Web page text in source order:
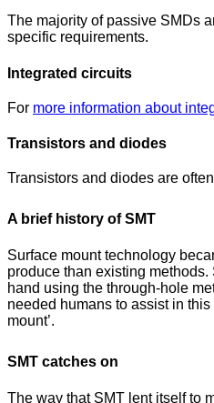
The majority of passive SMDs
specific requirements.
Integrated circuits
For more information about
Transistors and diodes
Transistors and diodes are
A brief history of SMT
Surface mount technology
produce than existing
hand using the through-hole
needed humans to assist in
mount’.
SMT catches on
The way that SMT lent itself to